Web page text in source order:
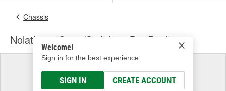
Welcome!
Sign in for the best experience.
SIGN IN CREATE ACCOUNT
Chassis
Nolathane Sway/Stabilizer Bar Bushing
Select a Vehicle
& Find the Parts That Fit